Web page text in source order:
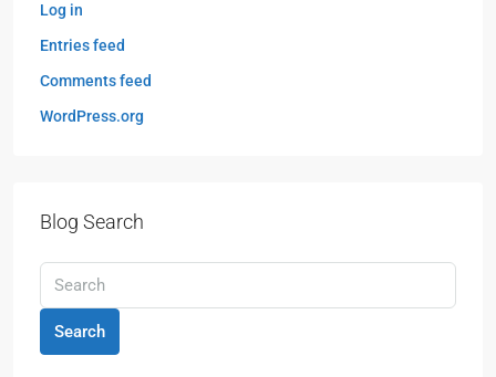
Log in
Entries feed
Comments feed
WordPress.org
Blog Search
Search